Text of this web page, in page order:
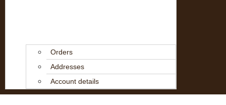
Orders
Addresses
Account details